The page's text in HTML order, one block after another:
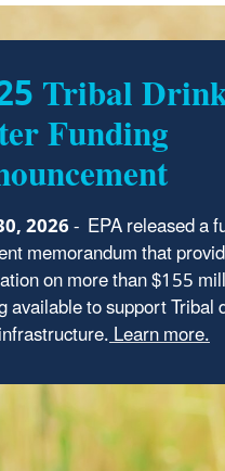
Tribal
Funding
2026- EPA released a
memorandum that
on more than $155
available to support Tribal
Learn more.